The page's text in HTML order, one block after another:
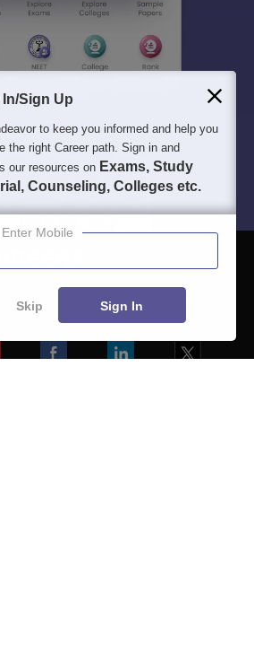
Blogs
Sign Up
to keep you informed and help you
the right Career path. Sign in and
our resources on Exams, Study
Counseling, Colleges etc.
Enter Mobile
Skip Sign In